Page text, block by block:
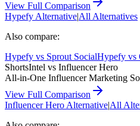
View Full Comparison
Hypefy Alternative|All Alternatives
Also compare:
Hypefy vs Sprout SocialHypefy vs
ShortsIntel vs Influencer Hero
All-in-One Influencer Marketing
View Full Comparison
Influencer Hero Alternative|All